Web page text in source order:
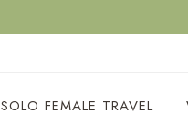
SOLO FEMALE TRAVEL